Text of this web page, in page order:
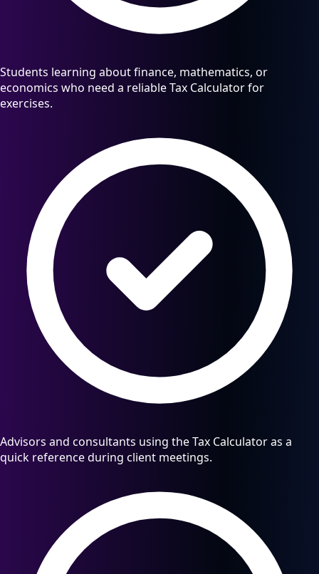
Students learning about finance, mathematics, or
economics who need a reliable Tax Calculator for
exercises.
Advisors and consultants using the Tax Calculator as a
quick reference during client meetings.